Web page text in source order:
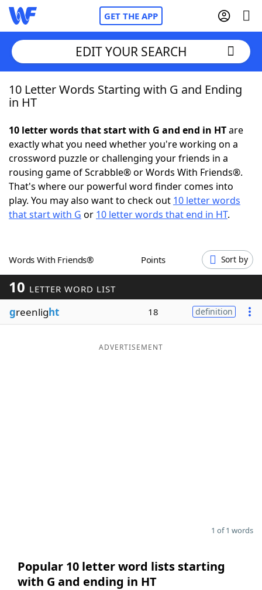
GET THE APP
Home
NYT Crossplay Cheat
ScrabbleHelpers
Today's NYT GamesHints & Answers
Blog
EDIT YOUR SEARCH
10 Letter Words Starting with G and Ending
in HT
10 letter words that start with G and end in HTare
exactly what you need whether you're working on a
crossword puzzle or challenging your friends in a
rousing game of Scrabble® or Words With Friends®.
That's where our powerful word finder comes into
play. You may also want to check out 10 letter words
that start with G or 10 letter words that end in HT.
Words With Friends® Points Sort by
10 LETTER WORD LIST
greenlight 18 definition
ADVERTISEMENT
1 of 1 words
Popular 10 letter word lists starting
with G and ending in HT